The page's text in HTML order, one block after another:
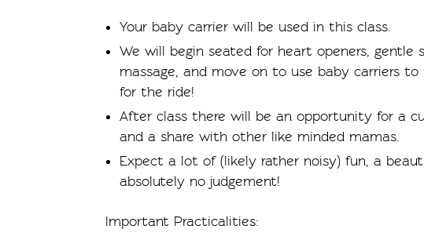
Your baby carrier will be used in this class.
We will begin seated for heart openers, gentle
massage, and move on to use baby carriers
for the ride!
After class there will be an opportunity for a
and a share with other like minded mamas.
Expect a lot of (likely rather noisy) fun, a
absolutely no judgement!
Important Practicalities: